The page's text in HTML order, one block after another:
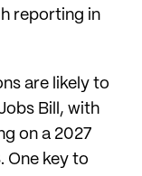
reporting in
are likely to
Bill, with
on a 2027
One key to